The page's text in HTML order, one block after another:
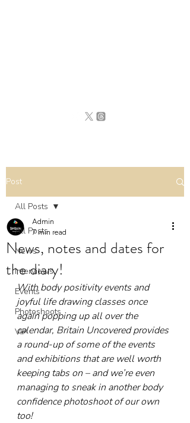
Post
All Posts
News
Interviews
Events
Photoshoots
VIP
All Posts
News, notes and dates for
the diary!
Admin
7 min read
With body positivity events and
joyful life drawing classes once
again popping up all over the
calendar, Britain Uncovered provides
a round-up of some of the events
and exhibitions that are well worth
keeping tabs on – and we’re even
managing to sneak in another body
confidence photoshoot of our own
too!